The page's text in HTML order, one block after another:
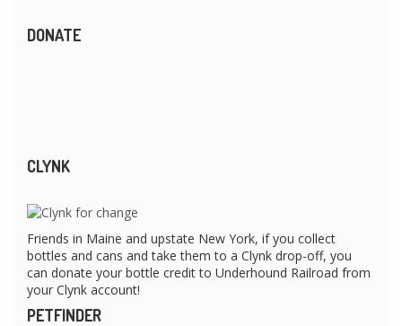
DONATE
CLYNK
Friends in Maine and upstate New York, if you collect
bottles and cans and take them to a Clynk drop-off, you
can donate your bottle credit to Underhound Railroad from
your Clynk account!
PETFINDER